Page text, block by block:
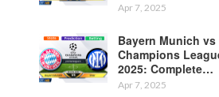
Apr 7, 2025
Bayern Munich vs
Champions
2025: Complete…
Apr 7, 2025